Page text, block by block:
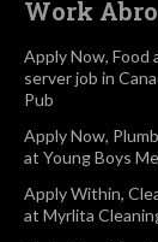
Work
Apply Now, Food
server job in
Pub
Apply Now,
at Young Boys
Apply Within,
at Myrlita